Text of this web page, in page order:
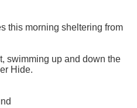
this morning sheltering from
swimming up and down the
Hide.